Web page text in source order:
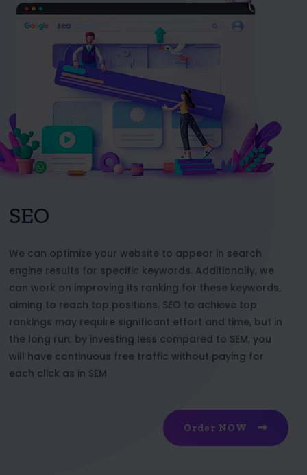
SEO
We can optimize your website to appear in search
engine results for specific keywords. Additionally, we
can work on improving its ranking for these keywords,
aiming to reach top positions. SEO to achieve top
rankings may require significant effort and time, but in
the long run, by investing less compared to SEM, you
will have continuous free traffic without paying for
each click as in SEM
Order NOW